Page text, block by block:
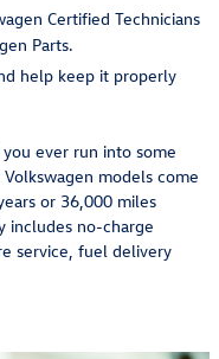
Certified Technicians
Parts.
help keep it properly
ever run into some
models come
or 36,000 miles
includes no-charge
service, fuel delivery